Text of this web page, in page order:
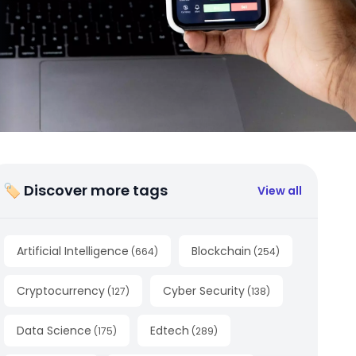
🏷 Discover more tags View all
Artificial Intelligence (664) Blockchain (254)
Cryptocurrency (127) Cyber Security (138)
Data Science (175) Edtech (289)